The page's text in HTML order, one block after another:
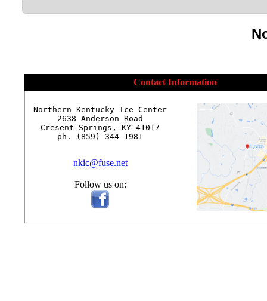
Contact Information
Northern Kentucky Ice Center
2638 Anderson Road
Cresent Springs, KY 41017
ph. (859) 344-1981
nkic@fuse.net
Follow us on: